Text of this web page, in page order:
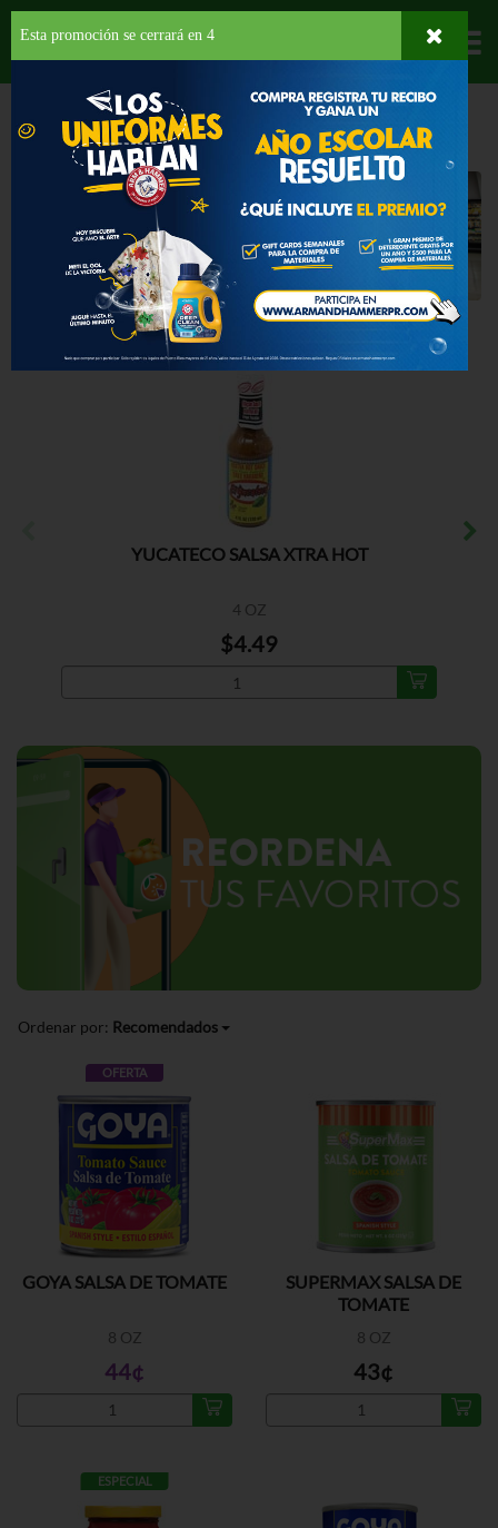
Departamentos
PROVISIONES SALSAS
Salsas
Seleccione una categoría
Back
YUCATECO SALSA XTRA HOT
4 OZ
$4.49
Ordenar por: Recomendados
OFERTA
GOYA SALSA DE TOMATE
8 OZ
44¢
SUPERMAX SALSA DE
TOMATE
8 OZ
43¢
ESPECIAL
Esta promoción se cerrará en 3